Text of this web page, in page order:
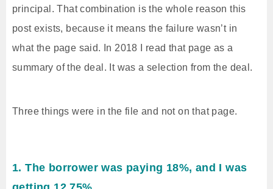
principal. That combination is the whole reason this
post exists, because it means the failure wasn’t in
what the page said. In 2018 I read that page as a
summary of the deal. It was a selection from the deal.
Three things were in the file and not on that page.
1. The borrower was paying 18%, and I was